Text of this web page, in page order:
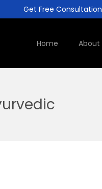
Get Free Consultation
Home About